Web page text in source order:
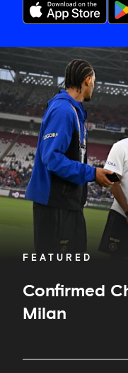
FEATURED
Confirmed
Milan
Confirmed
Chelsea
line
up
vs
Milan